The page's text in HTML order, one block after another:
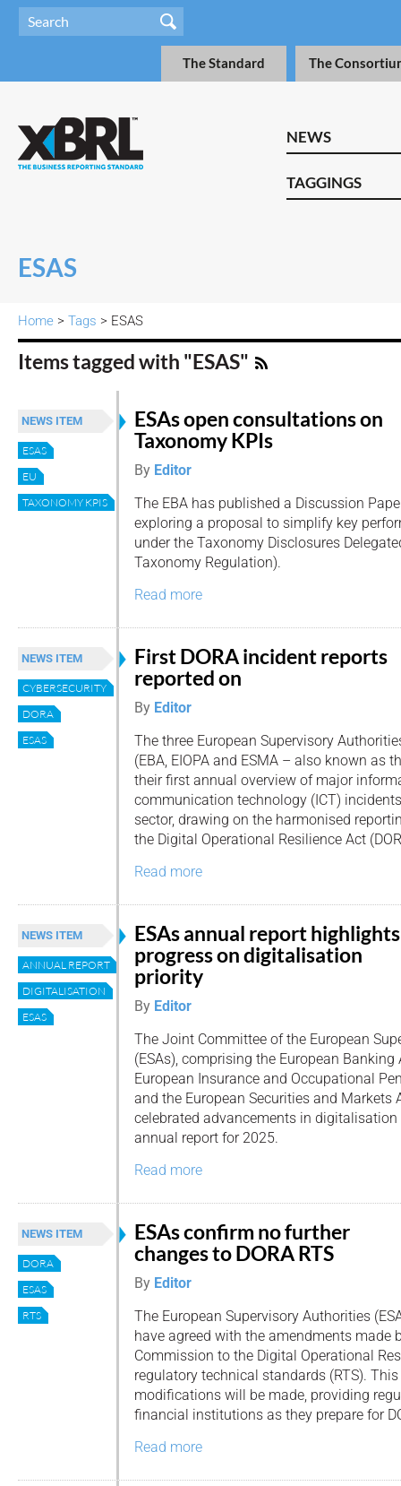
The Standard The
NEWS
TAGGINGS
ESAS
Home > Tags > ESAS
Items tagged with "ESAS"
NEWS ITEM
ESAS
EU
TAXONOMY KPIS
ESAs open consultations on
Taxonomy KPIs
By Editor
The EBA has published a Discussion
exploring a proposal to simplify key
under the Taxonomy Disclosures
Taxonomy Regulation).
Read more
NEWS ITEM
CYBERSECURITY
DORA
ESAS
First DORA incident reports
reported on
By Editor
The three European Supervisory
(EBA, EIOPA and ESMA – also known as
their first annual overview of major
communication technology (ICT)
sector, drawing on the harmonised
the Digital Operational Resilience Act
Read more
NEWS ITEM
ANNUAL REPORT
DIGITALISATION
ESAS
ESAs annual report highlights
progress on digitalisation
priority
By Editor
The Joint Committee of the European
(ESAs), comprising the European Banking
European Insurance and Occupational
and the European Securities and Markets
celebrated advancements in
annual report for 2025.
Read more
NEWS ITEM
DORA
ESAS
RTS
ESAs confirm no further
changes to DORA RTS
By Editor
The European Supervisory Authorities
have agreed with the amendments made
Commission to the Digital Operational
regulatory technical standards (RTS).
modifications will be made, providing
financial institutions as they prepare for
Read more